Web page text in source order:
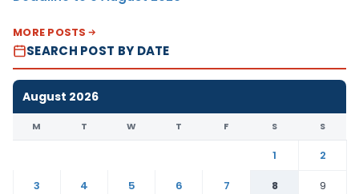
MORE POSTS
SEARCH POST BY DATE
August 2026
M T W T F S S
1
2
3
4 5 6 7 8
9